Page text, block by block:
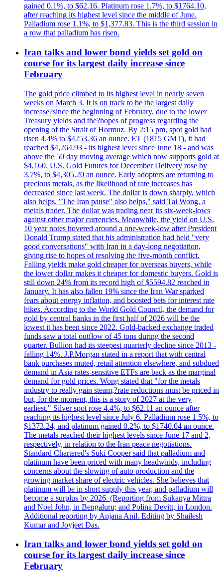
gained 0.1%, to $62.16. Platinum rose 1.7%, to $1764.10,
after reaching its highest level since the middle of June.
Palladium rose 1.1%, to $1,377.83. This is the third session in
a row that palladium has risen.
Iran talks and lower bond yields set gold on
course for its largest daily increase since
February
The gold price climbed to its highest level in nearly seven
weeks on March 3. It is on track to be the largest daily
increase?since the beginning of February, due to the lower
Treasury yields and the?hopes of progress regarding the
opening of the Strait of Hormuz. By 2:15 pm, spot gold had
risen 4.4% to $4253.36 an ounce. ET (1815 GMT), it had
reached $4,264.93 - its highest level since June 18 - and was
above the 50 day moving average which now supports gold at
$4,160. U.S. Gold Futures for December Delivery rose by
3.7%, to $4,305.20 an ounce. Early adopters are returning to
precious metals, as the likelihood of rate increases has
decreased since last week. The dollar is down sharply, which
also helps. "The Iran pause" also helps," said Tai Wong, a
metals trader. The dollar was trading near its six-week-lows
against other major currencies. Meanwhile, the yield on U.S.
10 year notes hovered around a one-week-low after President
Donald Trump stated that his administration had held "very
good conversations" with Iran in a day-long negotiation,
giving rise to hopes of resolving the five-month conflict.
Falling yields make gold cheaper for overseas buyers, while
the lower dollar makes it cheaper for domestic buyers. Gold is
still down 24% from its record high of $5594.82 reached in
January. It has also fallen 19% since the Iran War sparked
fears about energy inflation, and boosted bets for interest rate
hikes. According to the World Gold Council, the demand for
gold by central banks in the first half of 2026 will be the
lowest it has been since 2022. Gold-backed exchange traded
funds saw a total outflow of 45 tons during the second
quarter. Bullion had its steepest quarterly decline since 2013 -
falling 14%. J.P.Morgan stated in a report that with central
bank purchases muted, retail attention elsewhere, and subdued
demand in Asia rates-sensitive ETFs are back as the marginal
demand for gold prices. Wong stated that "for the metals
industry to really gain steam,?rate reductions must be priced in
but, for the moment, this is a story of 2027 at the very
earliest." Silver spot rose 4.4%, to $62.11 an ounce after
reaching its highest level since July 6. Palladium rose 1.5%, to
$1373.24, and platinum gained 0.2%, to $1740.04 an ounce.
The metals reached their highest levels since June 17 and 2,
respectively, in relation to the Iran peace negotiations.
Standard Chartered's Suki Cooper said that palladium and
platinum have been priced with many headwinds, including
concerns about the slowing of auto production and the
growing market share of electric vehicles. She believes that
platinum will be in short supply this year, and palladium will
become a surplus by 2026. (Reporting from Sukanya Mittra
and Noel John, in Bengaluru; and Polina Devitt, in London.
Additional reporting by Anjana Anil. Editing by Shailesh
Kumar and Joyjeet Das.
Iran talks and lower bond yields set gold on
course for its largest daily increase since
February